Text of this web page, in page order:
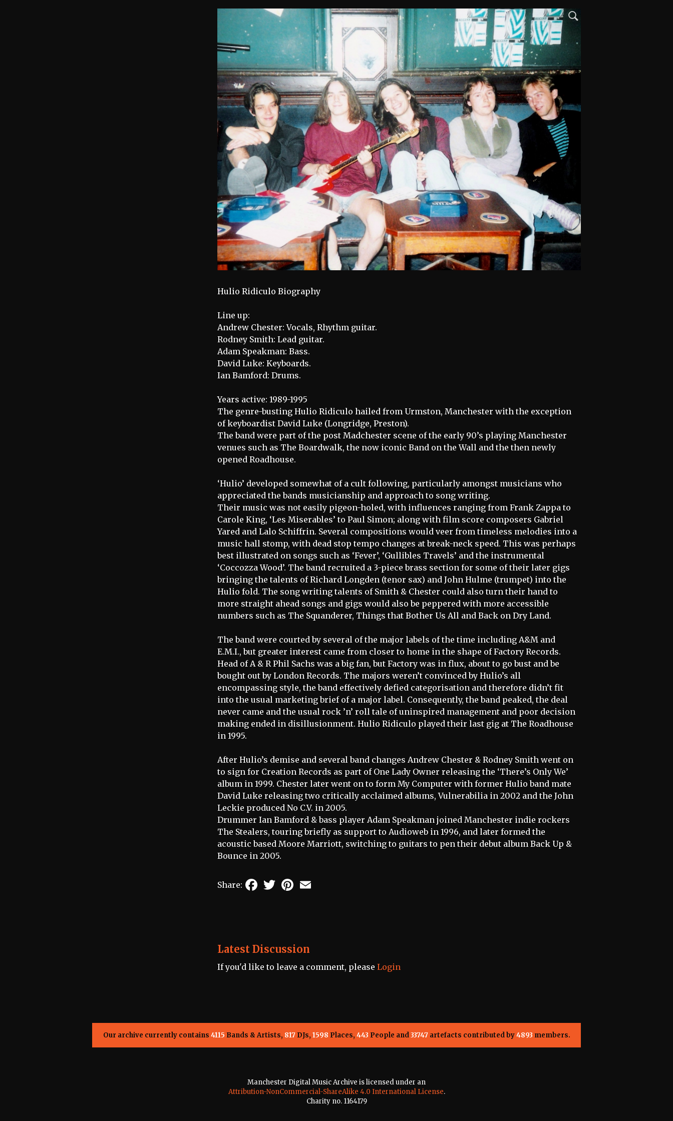
Hulio Ridiculo Biography
Line up:
Andrew Chester: Vocals, Rhythm guitar.
Rodney Smith: Lead guitar.
Adam Speakman: Bass.
David Luke: Keyboards.
Ian Bamford: Drums.
Years active: 1989-1995
The genre-busting Hulio Ridiculo hailed from Urmston, Manchester with the exception
of keyboardist David Luke (Longridge, Preston).
The band were part of the post Madchester scene of the early 90’s playing Manchester
venues such as The Boardwalk, the now iconic Band on the Wall and the then newly
opened Roadhouse.
‘Hulio’ developed somewhat of a cult following, particularly amongst musicians who
appreciated the bands musicianship and approach to song writing.
Their music was not easily pigeon-holed, with influences ranging from Frank Zappa to
Carole King, ‘Les Miserables’ to Paul Simon; along with film score composers Gabriel
Yared and Lalo Schiffrin. Several compositions would veer from timeless melodies into a
music hall stomp, with dead stop tempo changes at break-neck speed. This was perhaps
best illustrated on songs such as ‘Fever’, ‘Gullibles Travels’ and the instrumental
‘Coccozza Wood’. The band recruited a 3-piece brass section for some of their later gigs
bringing the talents of Richard Longden (tenor sax) and John Hulme (trumpet) into the
Hulio fold. The song writing talents of Smith & Chester could also turn their hand to
more straight ahead songs and gigs would also be peppered with more accessible
numbers such as The Squanderer, Things that Bother Us All and Back on Dry Land.
The band were courted by several of the major labels of the time including A&M and
E.M.I., but greater interest came from closer to home in the shape of Factory Records.
Head of A & R Phil Sachs was a big fan, but Factory was in flux, about to go bust and be
bought out by London Records. The majors weren’t convinced by Hulio’s all
encompassing style, the band effectively defied categorisation and therefore didn’t fit
into the usual marketing brief of a major label. Consequently, the band peaked, the deal
never came and the usual rock ’n’ roll tale of uninspired management and poor decision
making ended in disillusionment. Hulio Ridiculo played their last gig at The Roadhouse
in 1995.
After Hulio’s demise and several band changes Andrew Chester & Rodney Smith went on
to sign for Creation Records as part of One Lady Owner releasing the ‘There’s Only We’
album in 1999. Chester later went on to form My Computer with former Hulio band mate
David Luke releasing two critically acclaimed albums, Vulnerabilia in 2002 and the John
Leckie produced No C.V. in 2005.
Drummer Ian Bamford & bass player Adam Speakman joined Manchester indie rockers
The Stealers, touring briefly as support to Audioweb in 1996, and later formed the
acoustic based Moore Marriott, switching to guitars to pen their debut album Back Up &
Bounce in 2005.
Share: FacebookTwitterPinterest
Latest Discussion
If you'd like to leave a comment, please Login
Our archive currently contains 4115 Bands & Artists, 817DJs, 1598 Places, 443 People and33747artefacts contributed by4893 members.
Manchester Digital Music Archive is licensed under an
Attribution-NonCommercial-ShareAlike 4.0 International License.
Charity no. 1164179